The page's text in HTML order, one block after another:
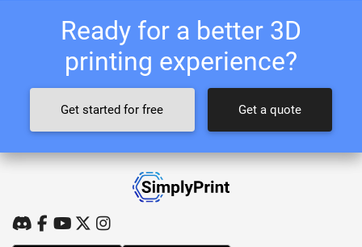
Ready for a better 3D
printing experience?
Get started for free Get a quote